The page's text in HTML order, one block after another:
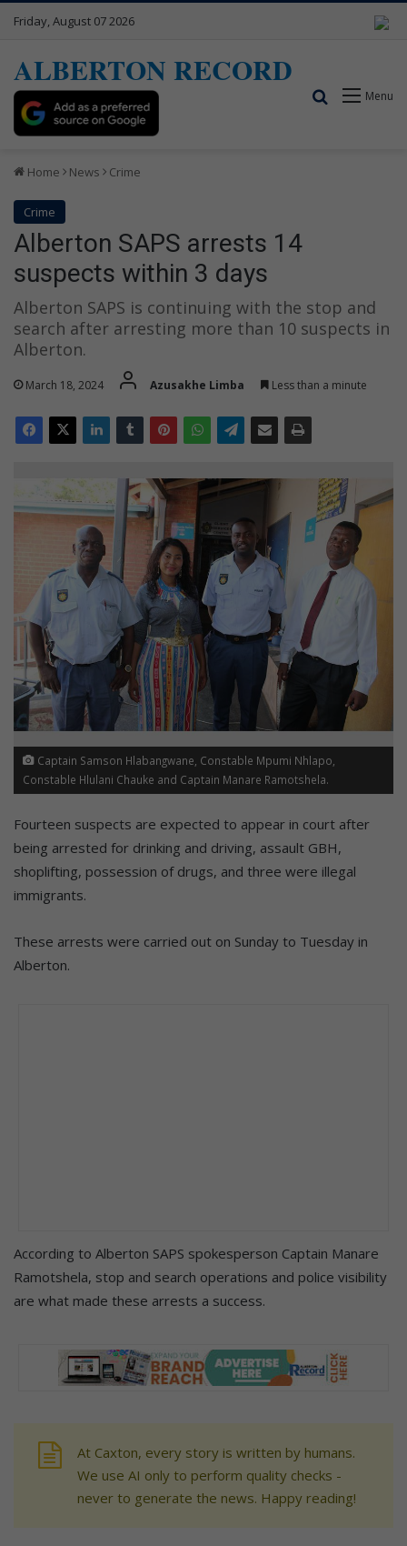
Friday, August 07 2026
ALBERTON RECORD
Menu
Search for
Home News Crime
Crime
Alberton SAPS arrests 14
suspects within 3 days
Alberton SAPS is continuing with the stop and
search after arresting more than 10 suspects in
Alberton.
March 18, 2024 Azusakhe Limba Less than a minute
Captain Samson Hlabangwane, Constable Mpumi Nhlapo,
Constable Hlulani Chauke and Captain Manare Ramotshela.
Fourteen suspects are expected to appear in court after
being arrested for drinking and driving, assault GBH,
shoplifting, possession of drugs, and three were illegal
immigrants.
These arrests were carried out on Sunday to Tuesday in
Alberton.
According to Alberton SAPS spokesperson Captain Manare
Ramotshela, stop and search operations and police visibility
are what made these arrests a success.
At Caxton, every story is written by humans.
We use AI only to perform quality checks -
never to generate the news. Happy reading!